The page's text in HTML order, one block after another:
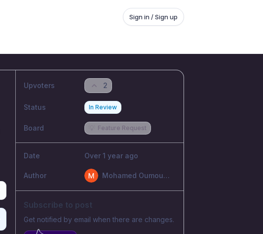
Sign in / Sign up
Upvoters 2
Status In Review
Board Feature Request
Date Over 1 year ago
Author Mohamed Oumoumad
Subscribe to post
Get notified by email when there are changes.